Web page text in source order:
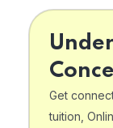
Get
tuition,